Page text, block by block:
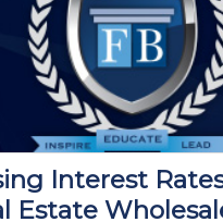
Interest
Estate